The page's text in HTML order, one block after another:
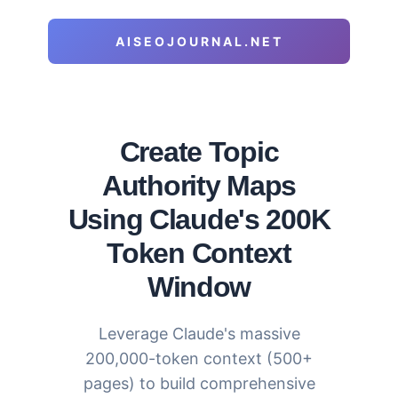
AISEOJOURNAL.NET
Create Topic
Authority Maps
Using Claude's 200K
Token Context
Window
Leverage Claude's massive
200,000-token context (500+
pages) to build comprehensive